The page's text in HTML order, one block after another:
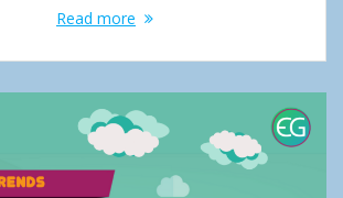
Read more